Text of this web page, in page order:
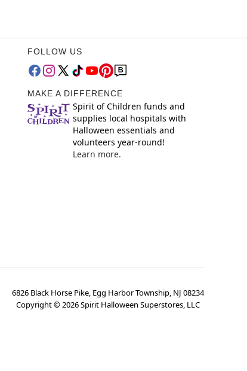
FOLLOW US
MAKE A DIFFERENCE
Spirit of Children funds and
supplies local hospitals with
Halloween essentials and
volunteers year-round!
Learn more.
6826 Black Horse Pike, Egg Harbor Township, NJ 08234
Copyright ©2026Spirit Halloween Superstores, LLC